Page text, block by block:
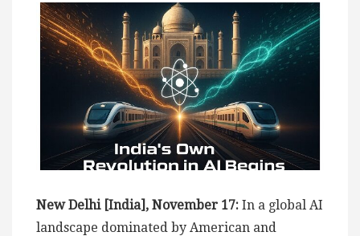
New Delhi [India], November 17: In a global AI
landscape dominated by American and